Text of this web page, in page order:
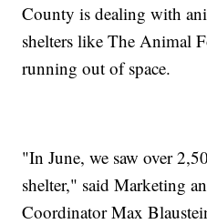
County is dealing with
shelters like The Animal
running out of space.
"In June, we saw over
shelter," said Marketing
Coordinator Max